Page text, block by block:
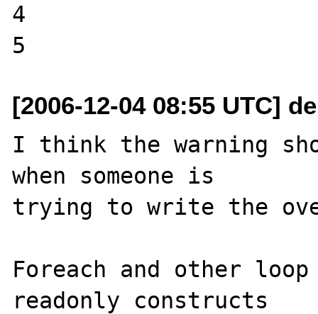
4
[2006-12-04 08:55 UTC]
I think the warning
when someone is
trying to write the
Foreach and other
readonly constructs